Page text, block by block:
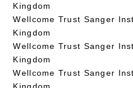
Kingdom
Wellcome Trust Sanger
Kingdom
Wellcome Trust Sanger
Kingdom
Wellcome Trust Sanger